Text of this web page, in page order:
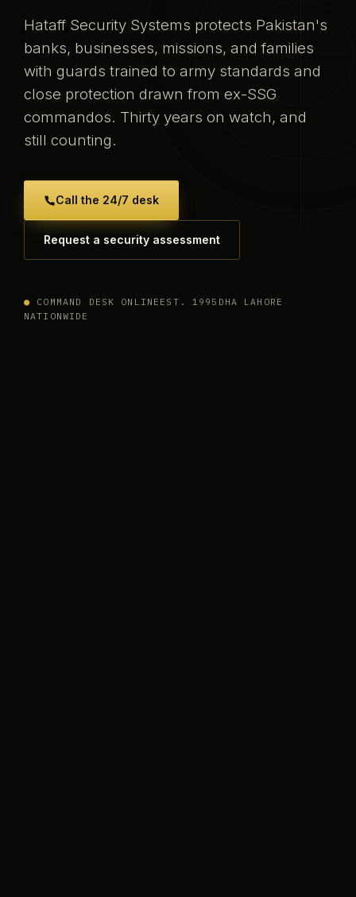
Hataff Security Systems protects Pakistan's
banks, businesses, missions, and families
with guards trained to army standards and
close protection drawn from ex-SSG
commandos. Thirty years on watch, and
still counting.
Call the 24/7 desk
Request a security assessment
● COMMAND DESK ONLINE EST. 1995 DHA LAHORE
NATIONWIDE